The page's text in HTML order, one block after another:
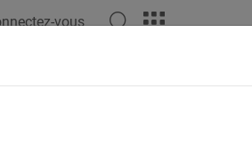
vous